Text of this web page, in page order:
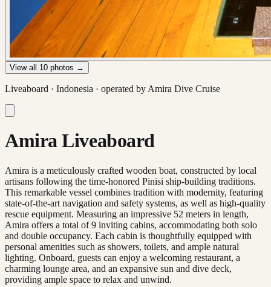
View all 10 photos →
Liveaboard · Indonesia · operated by Amira Dive Cruise
Amira Liveaboard
Amira is a meticulously crafted wooden boat, constructed by local
artisans following the time-honored Pinisi ship-building traditions.
This remarkable vessel combines tradition with modernity, featuring
state-of-the-art navigation and safety systems, as well as high-quality
rescue equipment. Measuring an impressive 52 meters in length,
Amira offers a total of 9 inviting cabins, accommodating both solo
and double occupancy. Each cabin is thoughtfully equipped with
personal amenities such as showers, toilets, and ample natural
lighting. Onboard, guests can enjoy a welcoming restaurant, a
charming lounge area, and an expansive sun and dive deck,
providing ample space to relax and unwind.